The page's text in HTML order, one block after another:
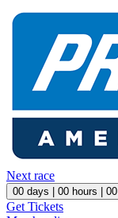
Next race
00 days | 00 hours | 00
Get Tickets